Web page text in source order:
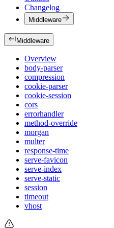
Changelog
Middleware
Middleware
Overview
body-parser
compression
cookie-parser
cookie-session
cors
errorhandler
method-override
morgan
multer
response-time
serve-favicon
serve-index
serve-static
session
timeout
vhost